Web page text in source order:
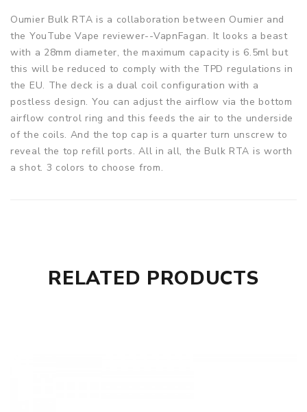
Oumier Bulk RTA is a collaboration between Oumier and
the YouTube Vape reviewer--VapnFagan. It looks a beast
with a 28mm diameter, the maximum capacity is 6.5ml but
this will be reduced to comply with the TPD regulations in
the EU. The deck is a dual coil configuration with a
postless design. You can adjust the airflow via the bottom
airflow control ring and this feeds the air to the underside
of the coils. And the top cap is a quarter turn unscrew to
reveal the top refill ports. All in all, the Bulk RTA is worth
a shot. 3 colors to choose from.
Thread: 510RELATED PRODUCTS